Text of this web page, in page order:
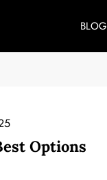
BLOG
Options